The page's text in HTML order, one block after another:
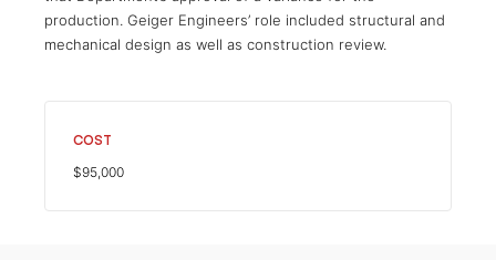
production. Geiger Engineers’ role included structural and
mechanical design as well as construction review.
COST
$95,000